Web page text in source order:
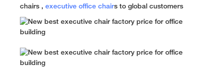
chairs , executive office chairs to global customers